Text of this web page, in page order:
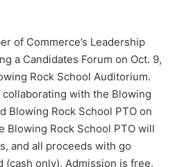
of Commerce’s Leadership
a Candidates Forum on Oct. 9,
Rock School Auditorium.
with the Blowing
Blowing Rock School PTO on
Blowing Rock School PTO will
and all proceeds with go
only). Admission is free.